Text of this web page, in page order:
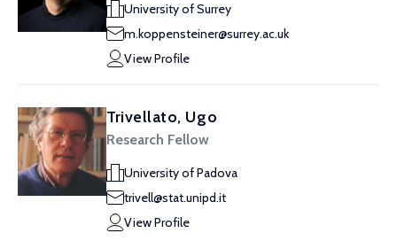
University of Surrey
m.koppensteiner@surrey.ac.uk
View Profile
Trivellato, Ugo
Research Fellow
University of Padova
trivell@stat.unipd.it
View Profile